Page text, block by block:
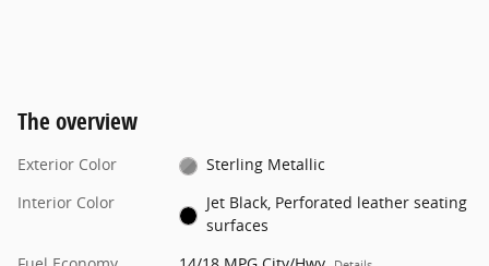
The overview
Exterior Color
Sterling Metallic
Interior Color
Jet Black, Perforated leather seating
surfaces